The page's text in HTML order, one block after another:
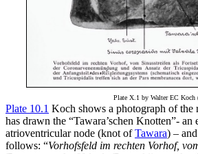
Plate X.1 by Walter EC Koch
Plate 10.1 Koch shows a photograph of the
has drawn the “Tawara’schen Knotten”- an
atrioventricular node (knot ofTawara) –
follows: “Vorhofsfeld im rechten Vorhof,